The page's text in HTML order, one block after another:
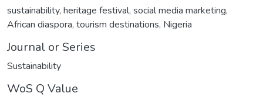
sustainability, heritage festival, social media marketing,
African diaspora, tourism destinations, Nigeria
Journal or Series
Sustainability
WoS Q Value